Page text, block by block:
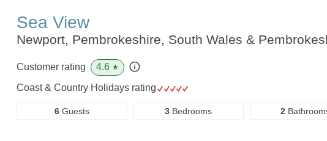
Sea View
Newport, Pembrokeshire, South Wales &
Customer rating 4.6 ★
Coast & Country Holidays rating
6Guests 3 Bedrooms 2